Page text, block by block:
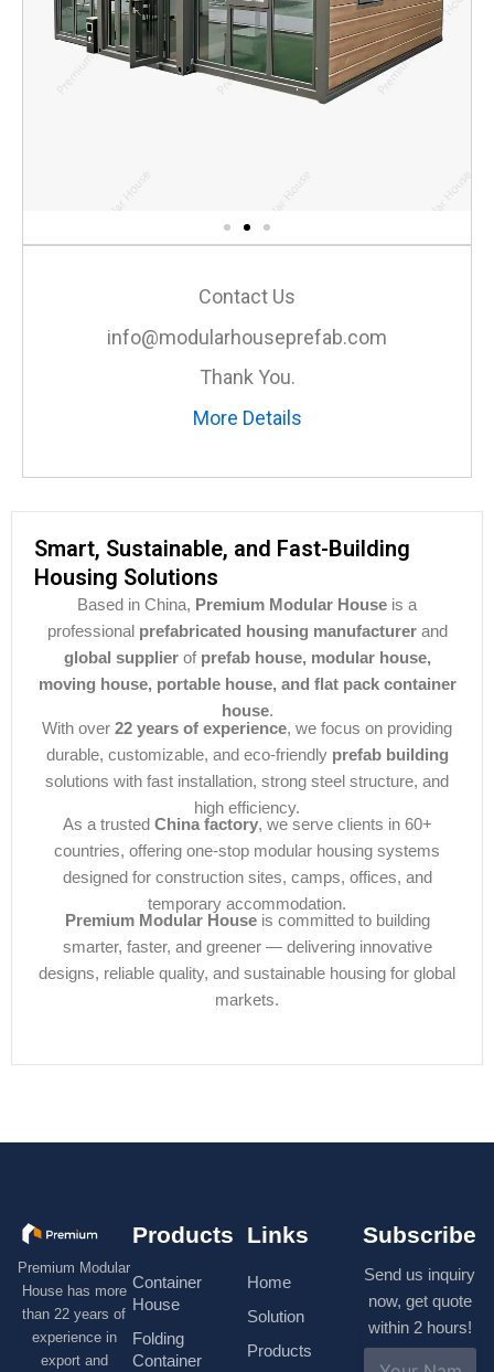
Contact Us
info@modularhouseprefab.com
Thank You.
More Details
Smart, Sustainable, and Fast-Building
Housing Solutions
Based in China, Premium Modular House is a
professional prefabricated housing manufacturerand
global supplierof prefab house, modular house,
moving house, portable house, and flat pack container
house.
With over 22 years of experience, we focus on providing
durable, customizable, and eco-friendly prefab building
solutions with fast installation, strong steel structure, and
high efficiency.
As a trusted China factory, we serve clients in 60+
countries, offering one-stop modular housing systems
designed for construction sites, camps, offices, and
temporary accommodation.
Premium Modular Houseis committed to building
smarter, faster, and greener — delivering innovative
designs, reliable quality, and sustainable housing for global
markets.
Premium Modular
House has more
than 22 years of
experience in
export and
Products
Container
House
Folding
Container
Links
Home
Solution
Products
Subscribe
Send us inquiry
now, get quote
within 2 hours!